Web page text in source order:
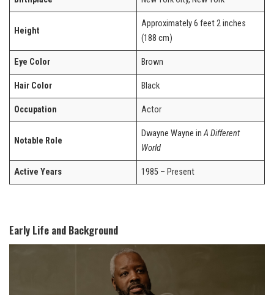
Height
Approximately 6 feet 2 inches
(188 cm)
Eye Color Brown
Hair Color Black
Occupation Actor
Notable Role
Dwayne Wayne inA Different
World
Active Years 1985 – Present
Early Life and Background